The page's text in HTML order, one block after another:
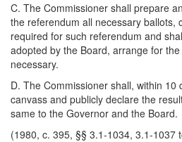
C. The Commissioner shall prepare
the referendum all necessary ballots,
required for such referendum and
adopted by the Board, arrange for
necessary.
D. The Commissioner shall, within
canvass and publicly declare the
same to the Governor and the Board.
(1980, c. 395, §§ 3.1-1034, 3.1-1037